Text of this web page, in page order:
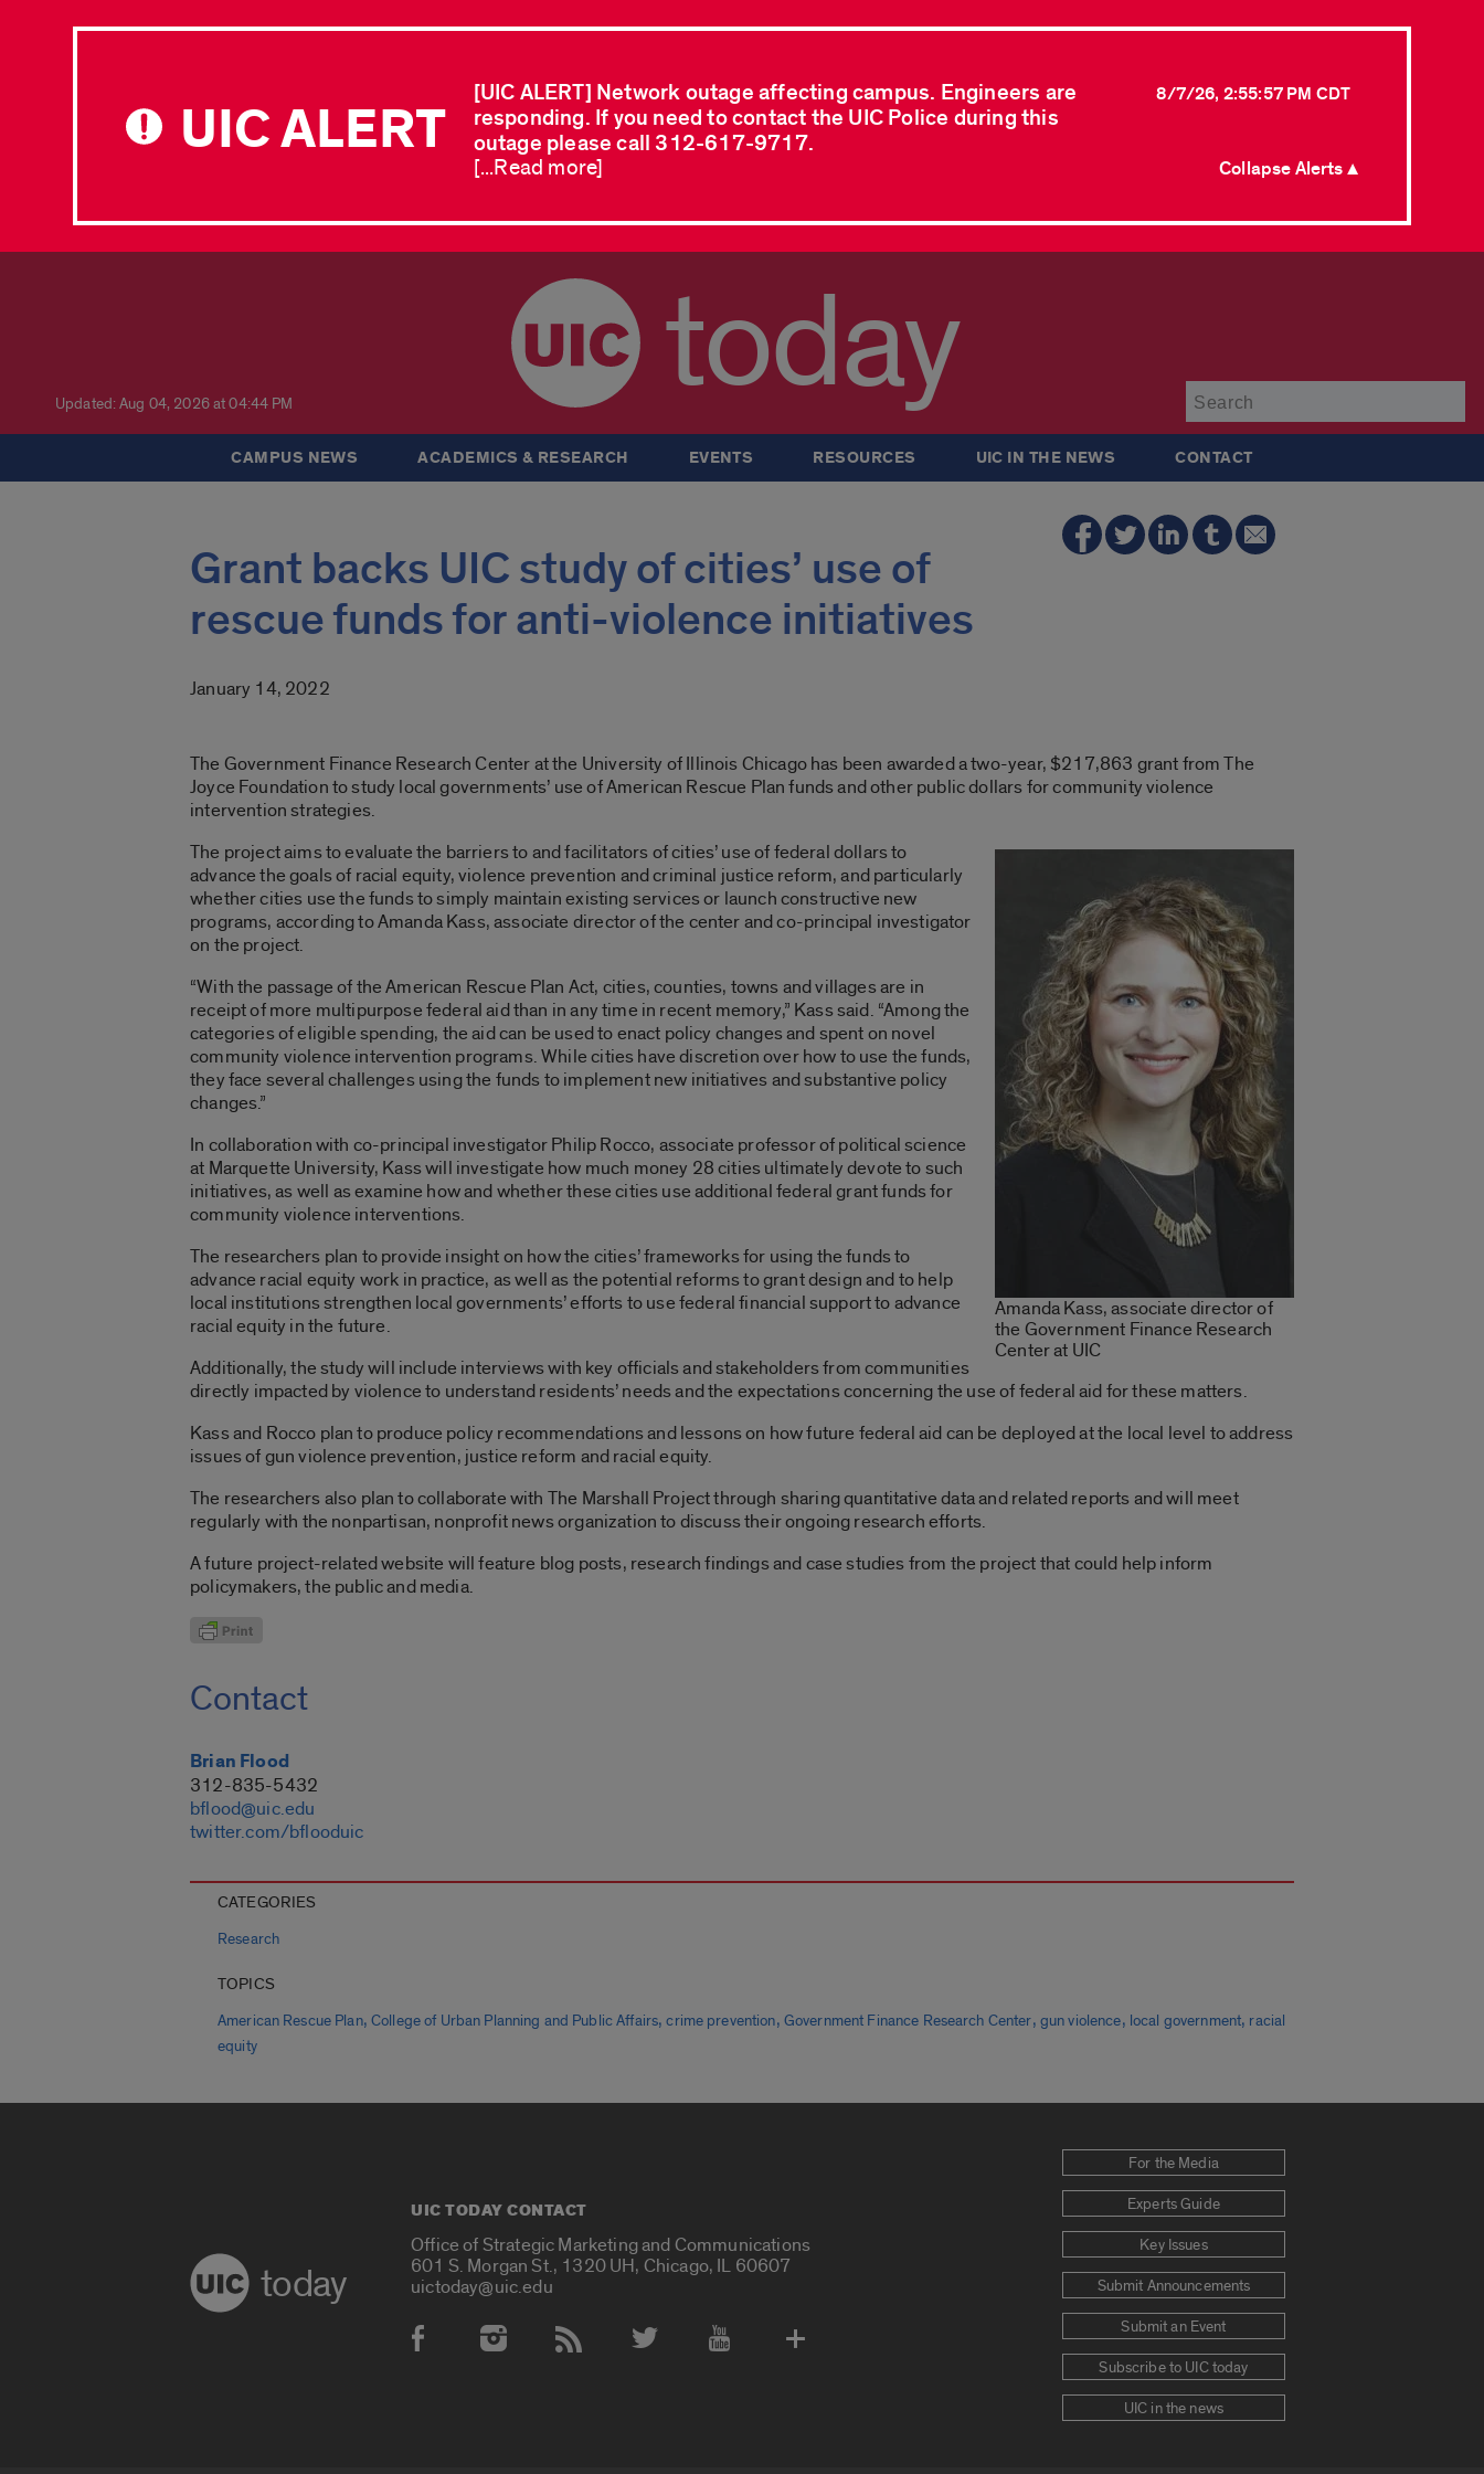
UIC ALERT
[UIC ALERT] Network outage affecting campus. Engineers are
responding. If you need to contact the UIC Police during this
outage please call 312-617-9717.
8/7/26, 2:55:57 PM CDT
[...Read more] Collapse Alerts ▲
Updated: Aug 04, 2026 at 04:44 PM today
CAMPUS NEWS ACADEMICS & RESEARCH EVENTS RESOURCES UIC IN THE NEWS CONTACT
Grant backs UIC study of cities’ use of
rescue funds for anti-violence initiatives
January 14, 2022
The Government Finance Research Center at the University of Illinois Chicago has been awarded a two-year, $217,863 grant from The
Joyce Foundation to study local governments’ use of American Rescue Plan funds and other public dollars for community violence
intervention strategies.
Amanda Kass, associate director of
the Government Finance Research
Center at UIC
The project aims to evaluate the barriers to and facilitators of cities’ use of federal dollars to
advance the goals of racial equity, violence prevention and criminal justice reform, and particularly
whether cities use the funds to simply maintain existing services or launch constructive new
programs, according to Amanda Kass, associate director of the center and co-principal investigator
on the project.
“With the passage of the American Rescue Plan Act, cities, counties, towns and villages are in
receipt of more multipurpose federal aid than in any time in recent memory,” Kass said. “Among the
categories of eligible spending, the aid can be used to enact policy changes and spent on novel
community violence intervention programs. While cities have discretion over how to use the funds,
they face several challenges using the funds to implement new initiatives and substantive policy
changes.”
In collaboration with co-principal investigator Philip Rocco, associate professor of political science
at Marquette University, Kass will investigate how much money 28 cities ultimately devote to such
initiatives, as well as examine how and whether these cities use additional federal grant funds for
community violence interventions.
The researchers plan to provide insight on how the cities’ frameworks for using the funds to
advance racial equity work in practice, as well as the potential reforms to grant design and to help
local institutions strengthen local governments’ efforts to use federal financial support to advance
racial equity in the future.
Additionally, the study will include interviews with key officials and stakeholders from communities
directly impacted by violence to understand residents’ needs and the expectations concerning the use of federal aid for these matters.
Kass and Rocco plan to produce policy recommendations and lessons on how future federal aid can be deployed at the local level to address
issues of gun violence prevention, justice reform and racial equity.
The researchers also plan to collaborate with The Marshall Project through sharing quantitative data and related reports and will meet
regularly with the nonpartisan, nonprofit news organization to discuss their ongoing research efforts.
A future project-related website will feature blog posts, research findings and case studies from the project that could help inform
policymakers, the public and media.
Contact
Brian Flood
312-835-5432
bflood@uic.edu
twitter.com/bflooduic
CATEGORIES
Research
TOPICS
American Rescue Plan,College of Urban Planning and Public Affairs,crime prevention, Government Finance Research Center, gun violence, local government, racial
equity
today
UIC TODAY CONTACT
Office of Strategic Marketing and Communications
601 S. Morgan St., 1320 UH, Chicago, IL 60607
uictoday@uic.edu
Social Media Accounts
For the Media
Experts Guide
Key Issues
Submit Announcements
Submit an Event
Subscribe to UIC today
UIC in the news